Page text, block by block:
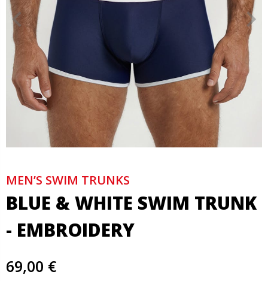
MEN’S SWIM TRUNKS
BLUE & WHITE SWIM TRUNK
- EMBROIDERY
69,00 €